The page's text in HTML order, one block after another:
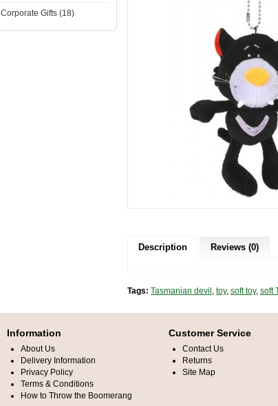
Corporate Gifts (18)
Description Reviews (0)
Tags: Tasmanian devil , toy, soft toy, soft
Information
About Us
Delivery Information
Privacy Policy
Terms & Conditions
How to Throw the Boomerang
Customer Service
Contact Us
Returns
Site Map